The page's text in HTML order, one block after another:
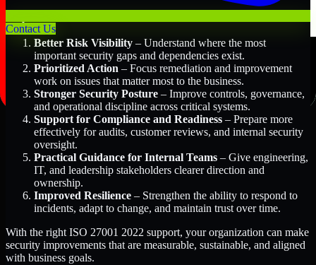
Contact Us
Better Risk Visibility – Understand where the most
important security gaps and dependencies exist.
Prioritized Action – Focus remediation and improvement
work on issues that matter most to the business.
Stronger Security Posture – Improve controls, governance,
and operational discipline across critical systems.
Support for Compliance and Readiness – Prepare more
effectively for audits, customer reviews, and internal security
oversight.
Practical Guidance for Internal Teams – Give engineering,
IT, and leadership stakeholders clearer direction and
ownership.
Improved Resilience – Strengthen the ability to respond to
incidents, adapt to change, and maintain trust over time.
With the right ISO 27001 2022 support, your organization can make
security improvements that are measurable, sustainable, and aligned
with business goals.